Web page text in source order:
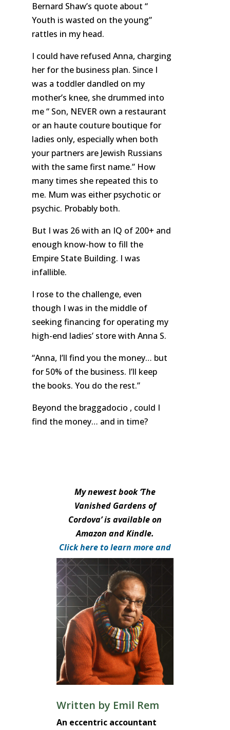
Bernard Shaw’s quote about “
Youth is wasted on the young”
rattles in my head.
I could have refused Anna, charging
her for the business plan. Since I
was a toddler dandled on my
mother’s knee, she drummed into
me “ Son, NEVER own a restaurant
or an haute couture boutique for
ladies only, especially when both
your partners are Jewish Russians
with the same first name.” How
many times she repeated this to
me. Mum was either psychotic or
psychic. Probably both.
But I was 26 with an IQ of 200+ and
enough know-how to fill the
Empire State Building. I was
infallible.
I rose to the challenge, even
though I was in the middle of
seeking financing for operating my
high-end ladies’ store with Anna S.
“Anna, I’ll find you the money… but
for 50% of the business. I’ll keep
the books. You do the rest.”
Beyond the braggadocio , could I
find the money… and in time?
My newest book ‘The
Vanished Gardens of
Cordova’ is available on
Amazon and Kindle.
Click here to learn more and
purchase.
Written by Emil Rem
An eccentric accountant